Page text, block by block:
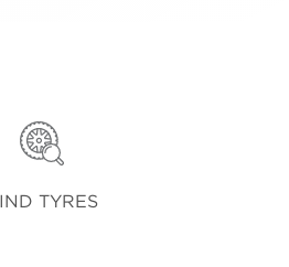
TYRES